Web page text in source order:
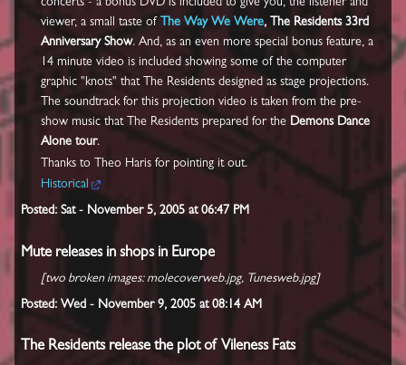
concerts - a bonus DVD is included to give you, the listener and
viewer, a small taste of The Way We Were, The Residents 33rd
Anniversary Show. And, as an even more special bonus feature, a
14 minute video is included showing some of the computer
graphic "knots" that The Residents designed as stage projections.
The soundtrack for this projection video is taken from the pre-
show music that The Residents prepared for the Demons Dance
Alone tour.
Thanks to Theo Haris for pointing it out.
Historical
Posted: Sat - November 5, 2005 at 06:47 PM
Mute releases in shops in Europe
[two broken images: molecoverweb.jpg, Tunesweb.jpg]
Posted: Wed - November 9, 2005 at 08:14 AM
The Residents release the plot of Vileness Fats